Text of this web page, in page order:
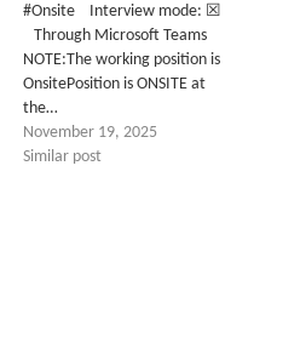
#Onsite Interview mode: ☒
Through Microsoft Teams
NOTE:The working position is
OnsitePosition is ONSITE at
the…
November 19, 2025
Similar post